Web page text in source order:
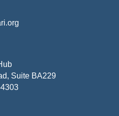
Suite BA229